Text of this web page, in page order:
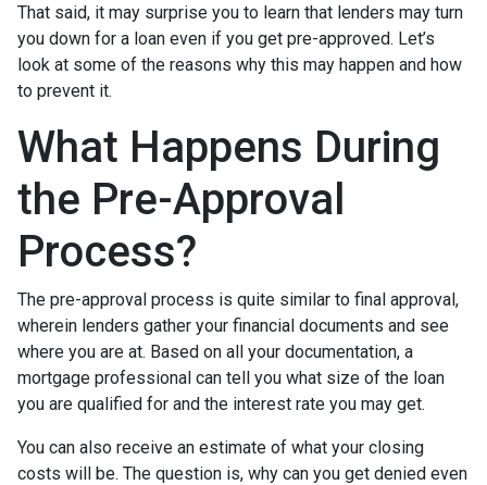
That said, it may surprise you to learn that lenders may turn
you down for a loan even if you get pre-approved. Let’s
look at some of the reasons why this may happen and how
to prevent it.
What Happens During
the Pre-Approval
Process?
The pre-approval process is quite similar to final approval,
wherein lenders gather your financial documents and see
where you are at. Based on all your documentation, a
mortgage professional can tell you what size of the loan
you are qualified for and the interest rate you may get.
You can also receive an estimate of what your closing
costs will be. The question is, why can you get denied even